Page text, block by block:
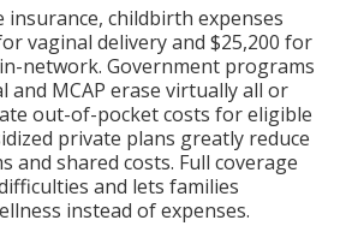
childbirth expenses
vaginal delivery and $25,200 for
network. Government programs
and MCAP erase virtually all or
out-of-pocket costs for eligible
private plans greatly reduce
and shared costs. Full coverage
and lets families
instead of expenses.